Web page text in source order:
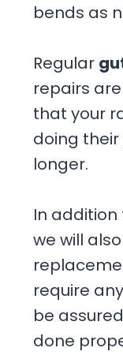
bends as
Regular
repairs
that your
doing
longer.
In
we will
require
be
done